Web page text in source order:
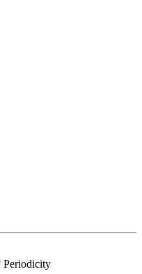
Periodicity